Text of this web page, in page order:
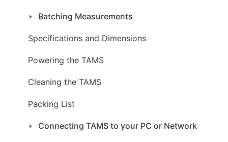
Batching Measurements
Specifications and Dimensions
Powering the TAMS
Cleaning the TAMS
Packing List
Connecting TAMS to your PC or Network